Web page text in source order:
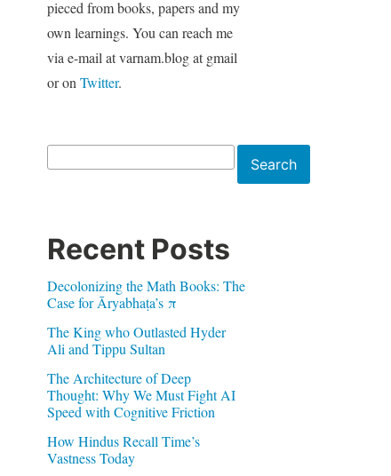
pieced from books, papers and my
own learnings. You can reach me
via e-mail at varnam.blog at gmail
or on Twitter.
Search
Recent Posts
Decolonizing the Math Books: The
Case for Āryabhaṭa’s π
The King who Outlasted Hyder
Ali and Tippu Sultan
The Architecture of Deep
Thought: Why We Must Fight AI
Speed with Cognitive Friction
How Hindus Recall Time’s
Vastness Today